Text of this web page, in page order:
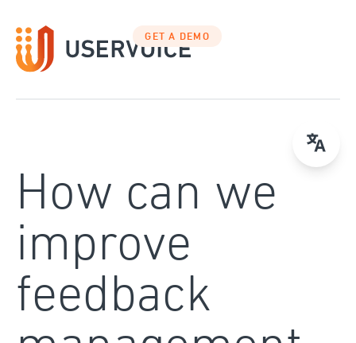
to
content
GET A DEMO
How can we
improve
feedback